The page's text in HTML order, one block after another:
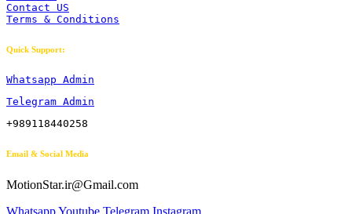
Contact US
Terms & Conditions
Quick Support:
Whatsapp Admin
Telegram Admin
+989118440258
Email & Social Media
MotionStar.ir@Gmail.com
WhatsappYoutube Telegram Instagram